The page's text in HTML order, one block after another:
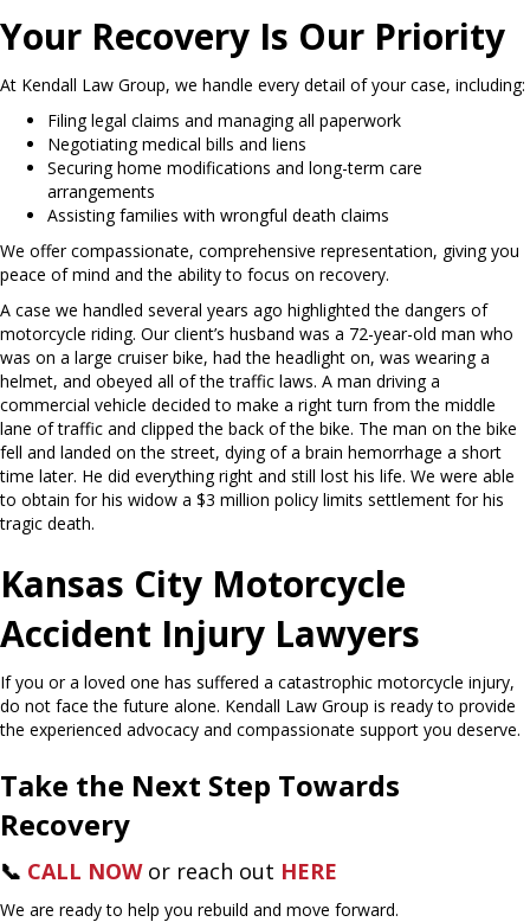
Your Recovery Is Our Priority
At Kendall Law Group, we handle every detail of your case, including:
Filing legal claims and managing all paperwork
Negotiating medical bills and liens
Securing home modifications and long-term care
arrangements
Assisting families with wrongful death claims
We offer compassionate, comprehensive representation, giving you
peace of mind and the ability to focus on recovery.
A case we handled several years ago highlighted the dangers of
motorcycle riding. Our client’s husband was a 72-year-old man who
was on a large cruiser bike, had the headlight on, was wearing a
helmet, and obeyed all of the traffic laws. A man driving a
commercial vehicle decided to make a right turn from the middle
lane of traffic and clipped the back of the bike. The man on the bike
fell and landed on the street, dying of a brain hemorrhage a short
time later. He did everything right and still lost his life. We were able
to obtain for his widow a $3 million policy limits settlement for his
tragic death.
Kansas City Motorcycle
Accident Injury Lawyers
If you or a loved one has suffered a catastrophic motorcycle injury,
do not face the future alone. Kendall Law Group is ready to provide
the experienced advocacy and compassionate support you deserve.
Take the Next Step Towards
Recovery
📞 CALL NOWor reach out HERE
We are ready to help you rebuild and move forward.